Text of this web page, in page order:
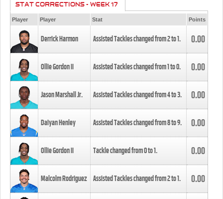
STAT CORRECTIONS - WEEK 17
Player Player Stat Points
Derrick Harmon Assisted Tackles changed from2to1. 0.00
Ollie Gordon II Assisted Tackles changed from1to0. 0.00
Jason Marshall Jr. Assisted Tackles changed from4to3. 0.00
Daiyan Henley Assisted Tackles changed from8to9. 0.00
Ollie Gordon II Tackle changed from0to1. 0.00
Malcolm Rodriguez Assisted Tackles changed from2to1. 0.00